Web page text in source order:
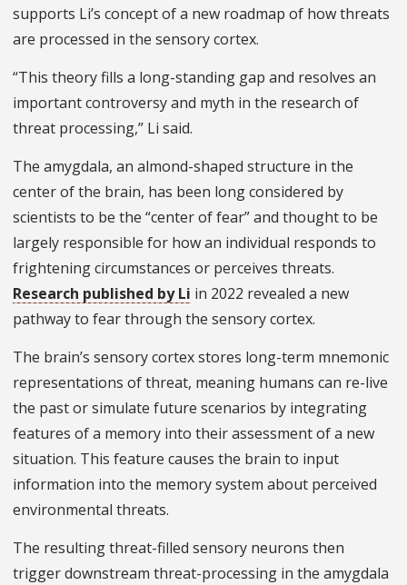
supports Li’s concept of a new roadmap of how threats
are processed in the sensory cortex.
“This theory fills a long-standing gap and resolves an
important controversy and myth in the research of
threat processing,” Li said.
The amygdala, an almond-shaped structure in the
center of the brain, has been long considered by
scientists to be the “center of fear” and thought to be
largely responsible for how an individual responds to
frightening circumstances or perceives threats.
Research published by Li in 2022 revealed a new
pathway to fear through the sensory cortex.
The brain’s sensory cortex stores long-term mnemonic
representations of threat, meaning humans can re-live
the past or simulate future scenarios by integrating
features of a memory into their assessment of a new
situation. This feature causes the brain to input
information into the memory system about perceived
environmental threats.
The resulting threat-filled sensory neurons then
trigger downstream threat-processing in the amygdala